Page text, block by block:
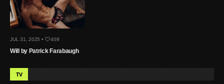
JUL 31, 2025 • 409
Will by Patrick Farabaugh
TV